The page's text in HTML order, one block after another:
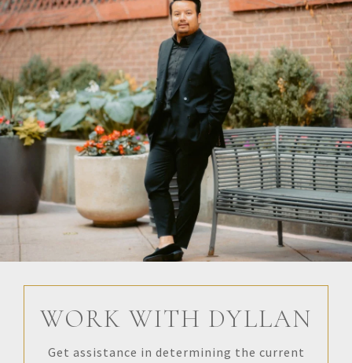
WORK WITH DYLLAN
Get assistance in determining the current